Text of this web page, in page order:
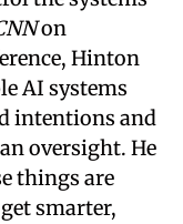
on
Hinton
AI systems
intentions and
oversight. He
things are
smarter,